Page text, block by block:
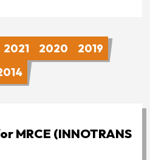
2021 2020
2019
MRCE (INNOTRANS